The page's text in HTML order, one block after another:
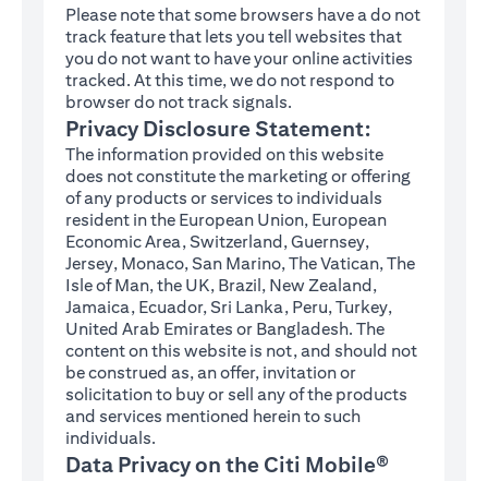
Please note that some browsers have a do not
track feature that lets you tell websites that
you do not want to have your online activities
tracked. At this time, we do not respond to
browser do not track signals.
Privacy Disclosure Statement:
The information provided on this website
does not constitute the marketing or offering
of any products or services to individuals
resident in the European Union, European
Economic Area, Switzerland, Guernsey,
Jersey, Monaco, San Marino, The Vatican, The
Isle of Man, the UK, Brazil, New Zealand,
Jamaica, Ecuador, Sri Lanka, Peru, Turkey,
United Arab Emirates or Bangladesh. The
content on this website is not, and should not
be construed as, an offer, invitation or
solicitation to buy or sell any of the products
and services mentioned herein to such
individuals.
Data Privacy on the Citi Mobile®